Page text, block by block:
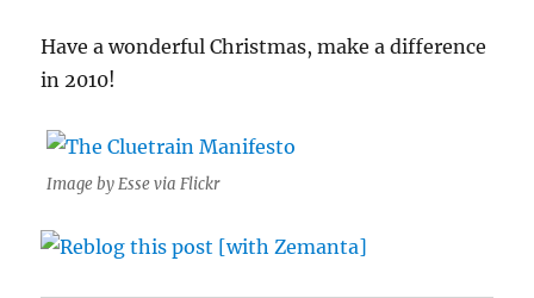
Have a wonderful Christmas, make a difference
in 2010!
Image by Esse via Flickr